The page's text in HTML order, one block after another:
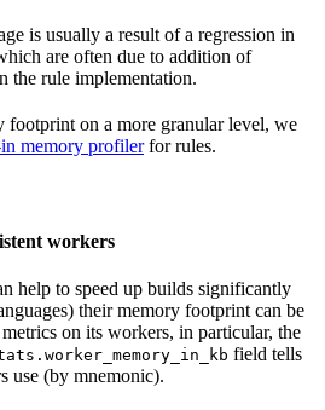
is usually a result of a regression in
are often due to addition of
the rule implementation.
footprint on a more granular level, we
memory profilerfor rules.
workers
help to speed up builds significantly
their memory footprint can be
on its workers, in particular, the
field tells
use (by mnemonic).